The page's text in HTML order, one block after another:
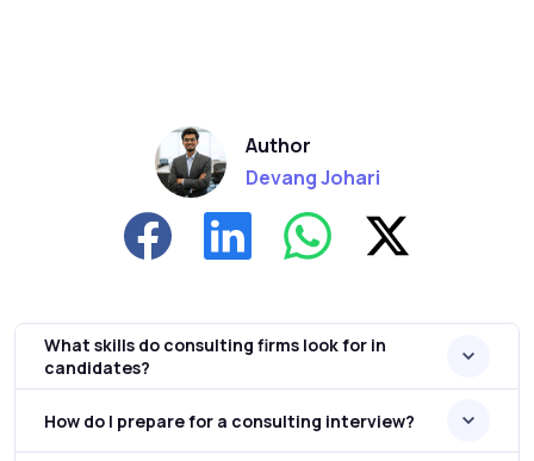
Author
Devang Johari
What skills do consulting firms look for in
candidates?
How do I prepare for a consulting interview?